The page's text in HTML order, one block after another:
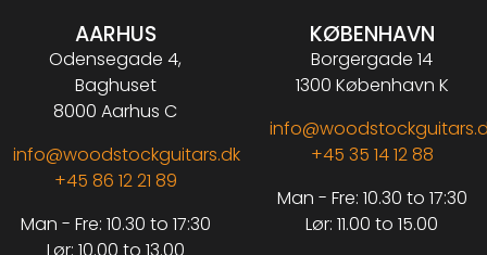
AARHUS
Odensegade 4,
Baghuset
8000 Aarhus C
info@woodstockguitars.dk
+45 86 12 21 89
Man - Fre: 10.30 to 17:30
Lør: 10.00 to 13.00
KØBENHAVN
Borgergade 14
1300 København K
+45 35 14 12 88
Man - Fre: 10.30 to 17:30
Lør: 11.00 to 15.00